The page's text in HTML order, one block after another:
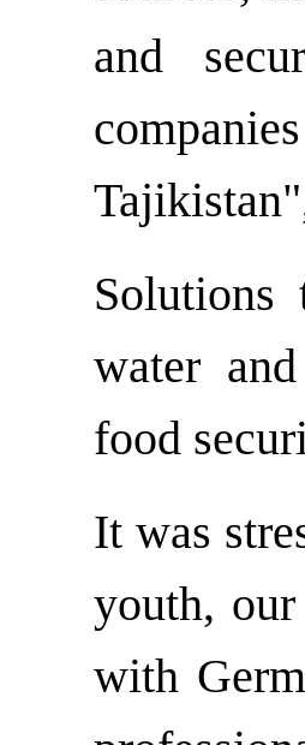
and
water
food
It was
youth,
with